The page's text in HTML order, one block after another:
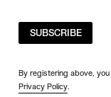
SUBSCRIBE
By registering above,
Privacy Policy.